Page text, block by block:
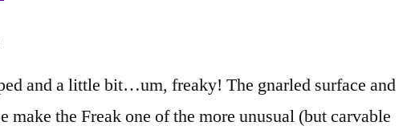
and a little bit…um, freaky! The gnarled surface and
make the Freak one of the more unusual (but carvable